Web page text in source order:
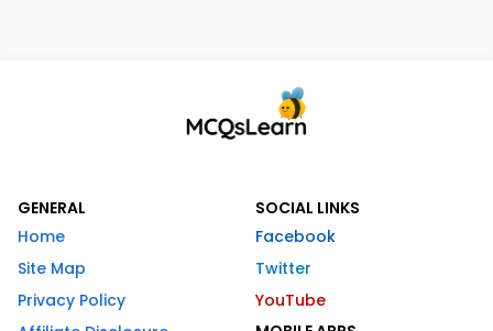
GENERAL
Home
Site Map
Privacy Policy
SOCIAL LINKS
Facebook
Twitter
YouTube